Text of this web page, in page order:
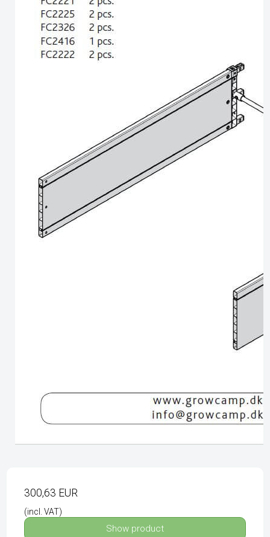
300,63 EUR
(incl. VAT)
Show product